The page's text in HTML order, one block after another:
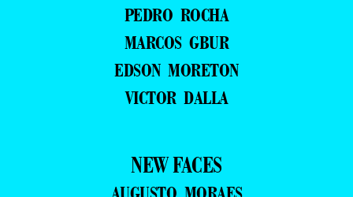
PEDRO ROCHA
MARCOS GBUR
EDSON MORETON
VICTOR DALLA
NEW FACES